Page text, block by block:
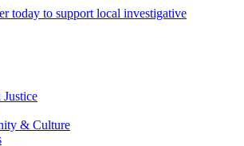
today to support local investigative
& Culture